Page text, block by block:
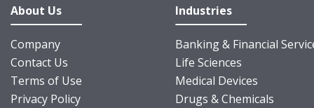
About Us
Company
Contact Us
Terms of Use
Privacy Policy
Industries
Banking & Financial
Life Sciences
Medical Devices
Drugs & Chemicals